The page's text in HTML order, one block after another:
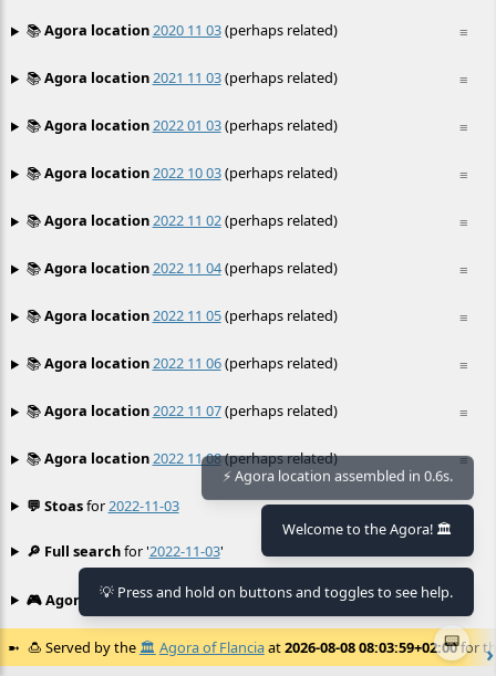
≡
📚Agora location2020 11 03(perhaps related)
≡
📚Agora location2021 11 03(perhaps related)
≡
📚Agora location2022 01 03(perhaps related)
≡
📚Agora location2022 10 03(perhaps related)
≡
📚Agora location2022 11 02(perhaps related)
≡
📚Agora location2022 11 04(perhaps related)
≡
📚Agora location2022 11 05(perhaps related)
≡
📚Agora location2022 11 06(perhaps related)
≡
📚Agora location2022 11 07(perhaps related)
≡
📚Agora location2022 11 08(perhaps related)
≡
💬 Stoasfor2022-11-03
🔎 Full searchfor '2022-11-03'
🎮 Agora games Hexgame • Conway's
🍮 Served by the 🏛️ Agora of Flanciaat2026-08-08 08:03:59+02:00for
📟
⚡ Agora location assembled in 0.6s.
Welcome to the Agora! 🏛️
💡 Press and hold on buttons and toggles to see help.